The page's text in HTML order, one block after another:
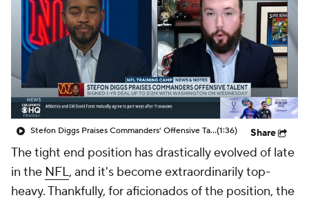
Stefon Diggs Praises Commanders' Offensive Talent(1:36) Share
The tight end position has drastically evolved of late
in the NFL, and it's become extraordinarily top-
heavy. Thankfully, for aficionados of the position, the